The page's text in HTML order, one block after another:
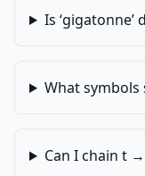
Is ‘gigatonne’
What symbols
Can I chain t